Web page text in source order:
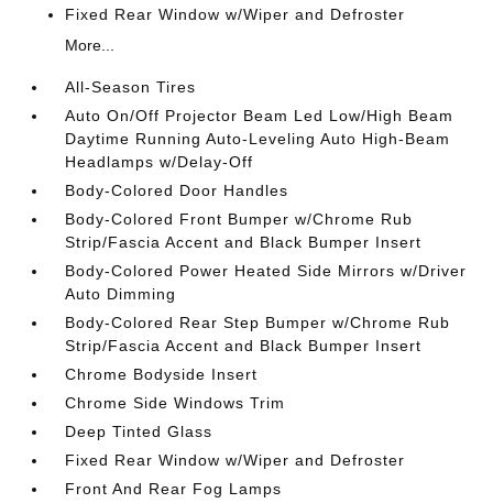
Fixed Rear Window w/Wiper and Defroster
More...
All-Season Tires
Auto On/Off Projector Beam Led Low/High Beam
Daytime Running Auto-Leveling Auto High-Beam
Headlamps w/Delay-Off
Body-Colored Door Handles
Body-Colored Front Bumper w/Chrome Rub
Strip/Fascia Accent and Black Bumper Insert
Body-Colored Power Heated Side Mirrors w/Driver
Auto Dimming
Body-Colored Rear Step Bumper w/Chrome Rub
Strip/Fascia Accent and Black Bumper Insert
Chrome Bodyside Insert
Chrome Side Windows Trim
Deep Tinted Glass
Fixed Rear Window w/Wiper and Defroster
Front And Rear Fog Lamps